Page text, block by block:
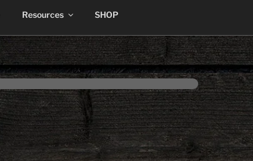
Resources SHOP